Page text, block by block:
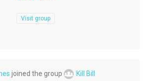
Visit group
joined the group Kill Bill